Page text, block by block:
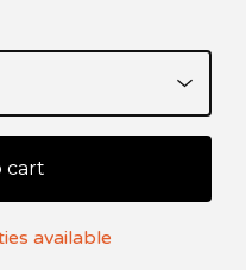
cart
available